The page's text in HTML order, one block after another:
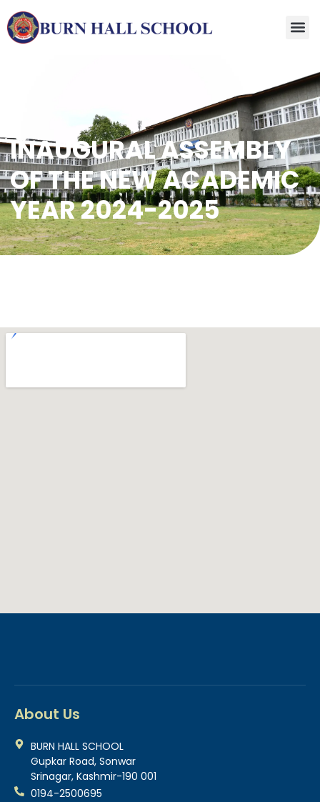
INAUGURAL ASSEMBLY
OF THE NEW ACADEMIC
YEAR 2024-2025
About Us
BURN HALL SCHOOL
Gupkar Road, Sonwar
Srinagar, Kashmir-190 001
0194-2500695